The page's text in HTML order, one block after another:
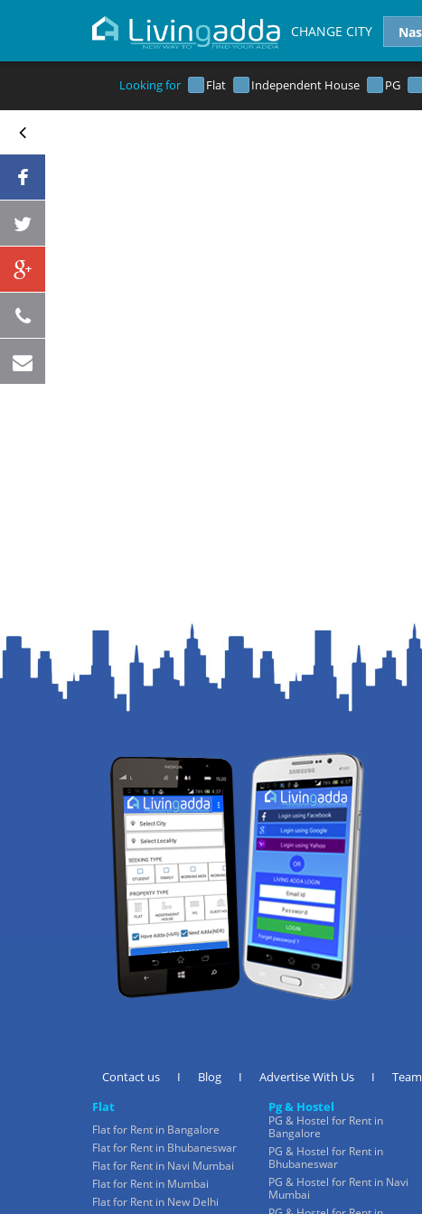
CHANGE CITY
Looking for Flat Independent House PG
Contact us I Blog I Advertise With Us I Team
Flat
Flat for Rent in Bangalore
Flat for Rent in Bhubaneswar
Flat for Rent in Navi Mumbai
Flat for Rent in Mumbai
Flat for Rent in New Delhi
Pg & Hostel
PG & Hostel for Rent in
Bangalore
PG & Hostel for Rent in
Bhubaneswar
PG & Hostel for Rent in Navi
Mumbai